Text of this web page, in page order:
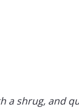
a shrug, and